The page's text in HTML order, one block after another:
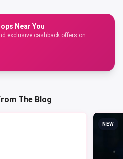
Near You
exclusive cashback offers on
The Blog
NEW